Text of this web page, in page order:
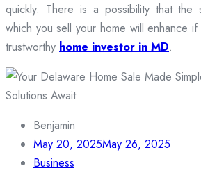
quickly. There is a possibility that the
which you sell your home will enhance
trustworthy home investor in MD.
Benjamin
May 20, 2025May 26, 2025
Business